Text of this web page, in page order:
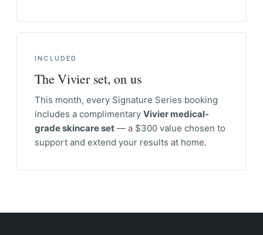
INCLUDED
The Vivier set, on us
This month, every Signature Series booking
includes a complimentary Vivier medical-
grade skincare set — a $300 value chosen to
support and extend your results at home.